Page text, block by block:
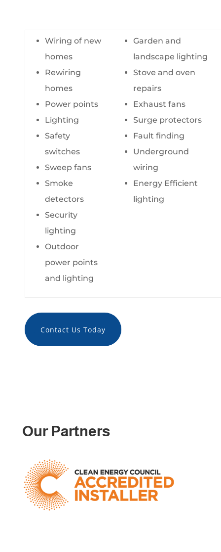
Wiring of new
homes
Rewiring
homes
Power points
Lighting
Safety
switches
Sweep fans
Smoke
detectors
Security
lighting
Outdoor
power points
and lighting
Garden and
landscape lighting
Stove and oven
repairs
Exhaust fans
Surge protectors
Fault finding
Underground
wiring
Energy Efficient
lighting
Contact Us Today
Our Partners